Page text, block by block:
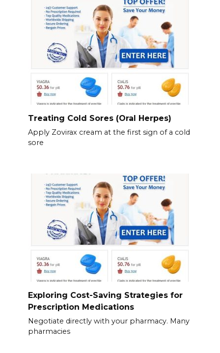
Treating Cold Sores (Oral Herpes)
Apply Zovirax cream at the first sign of a cold
sore
Exploring Cost-Saving Strategies for
Prescription Medications
Negotiate directly with your pharmacy. Many
pharmacies